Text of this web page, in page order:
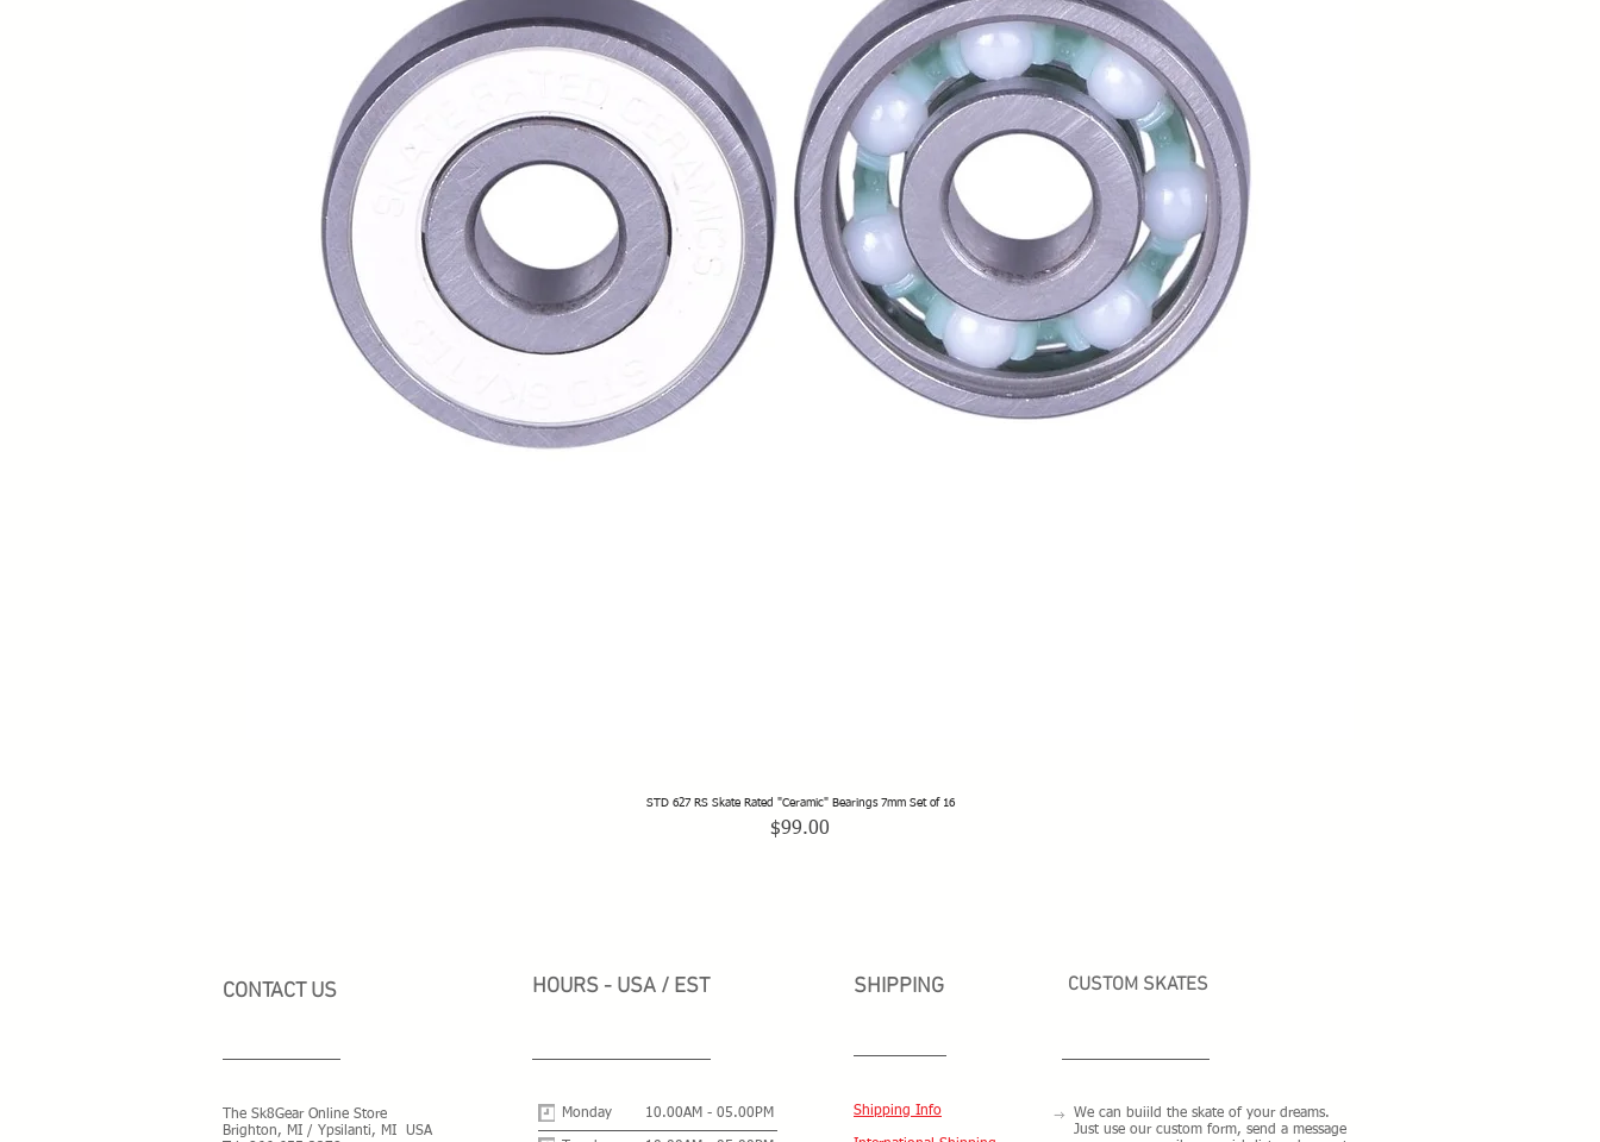
Quick View
STD 627 RS Skate Rated "Ceramic" Bearings 7mm Set of 16
Price
$99.00
CONTACT US
The Sk8Gear Online Store
Brighton, MI / Ypsilanti, MI USA
HOURS - USA / EST
Monday 10.00AM - 05.00PM
SHIPPING
Shipping Info
CUSTOM SKATES
We can buiild the skate of your dreams.
Just use our custom form, send a message